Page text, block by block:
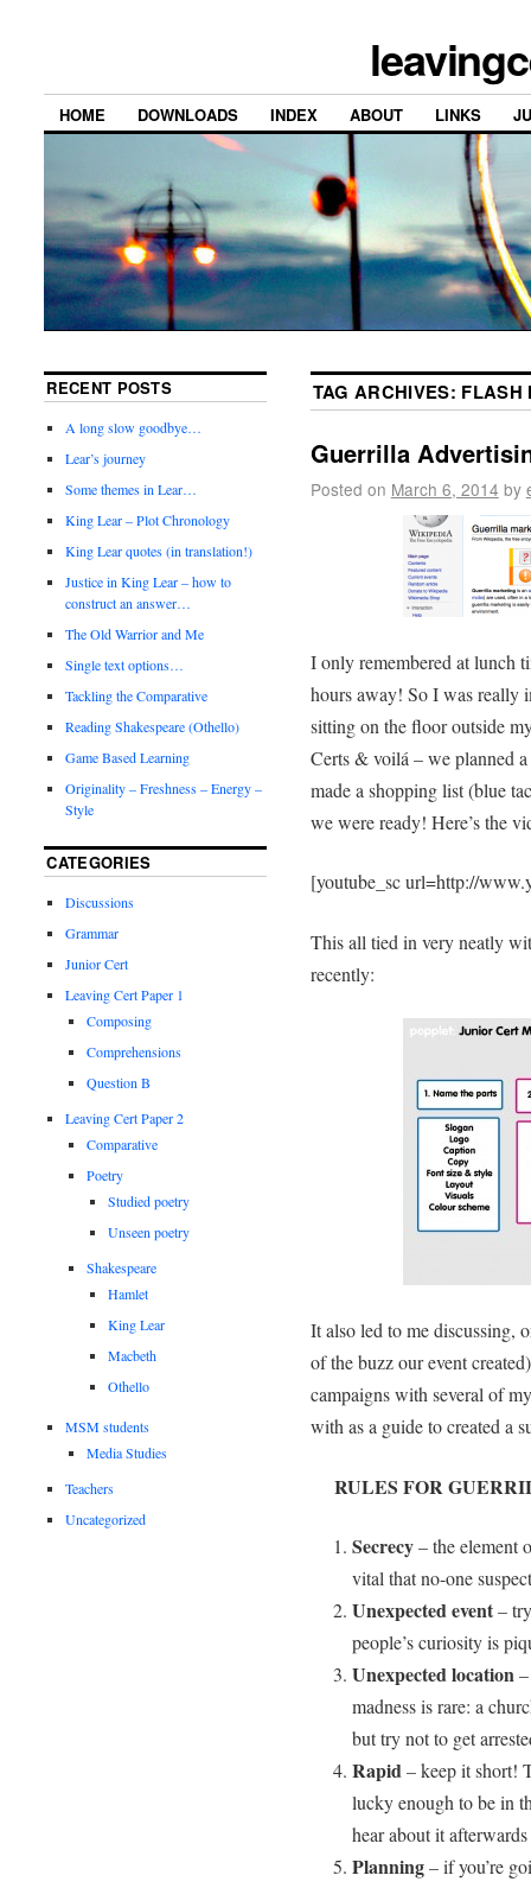
HOME DOWNLOADS INDEX ABOUT LINKS
TAG ARCHIVES: FLASH
Guerrilla
Posted on March 6, 2014 by
I only remembered at lunch
hours away! So I was really
sitting on the floor outside
Certs & voilá – we planned
made a shopping list (blue
we were ready! Here’s the
[youtube_sc url=http://
This all tied in very neatly
recently:
It also led to me discussing,
of the buzz our event
campaigns with several of
with as a guide to created a
RULES FOR
Secrecy– the element
vital that no-one
Unexpected event–
people’s curiosity is
Unexpected location–
madness is rare: a
but try not to get
Rapid– keep it short!
lucky enough to be in
hear about it
Planning– if you’re
RECENT POSTS
A long slow goodbye…
Lear’s journey
Some themes in Lear…
King Lear – Plot Chronology
King Lear quotes (in translation!)
Justice in King Lear – how to
construct an answer…
The Old Warrior and Me
Single text options…
Tackling the Comparative
Reading Shakespeare (Othello)
Game Based Learning
Originality – Freshness – Energy –
Style
CATEGORIES
Discussions
Grammar
Junior Cert
Leaving Cert Paper 1
Composing
Comprehensions
Question B
Leaving Cert Paper 2
Comparative
Poetry
Studied poetry
Unseen poetry
Shakespeare
Hamlet
King Lear
Macbeth
Othello
MSM students
Media Studies
Teachers
Uncategorized